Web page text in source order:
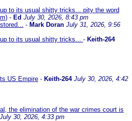
to its usual shitty tricks... pity the word
- Ed July 30, 2026, 8:43 pm
- Mark Doran July 31, 2026, 9:56
to its usual shitty tricks... - Keith-264
US Empire - Keith-264 July 30, 2026, 4:42
the elimination of the war crimes court is
July 30, 2026, 4:33 pm